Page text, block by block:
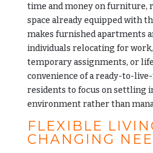
time and money on furniture,
space already equipped with
makes furnished apartments
individuals relocating for
temporary assignments, or
convenience of a ready-to-
residents to focus on settling
environment rather than
FLEXIBLE
CHANGING